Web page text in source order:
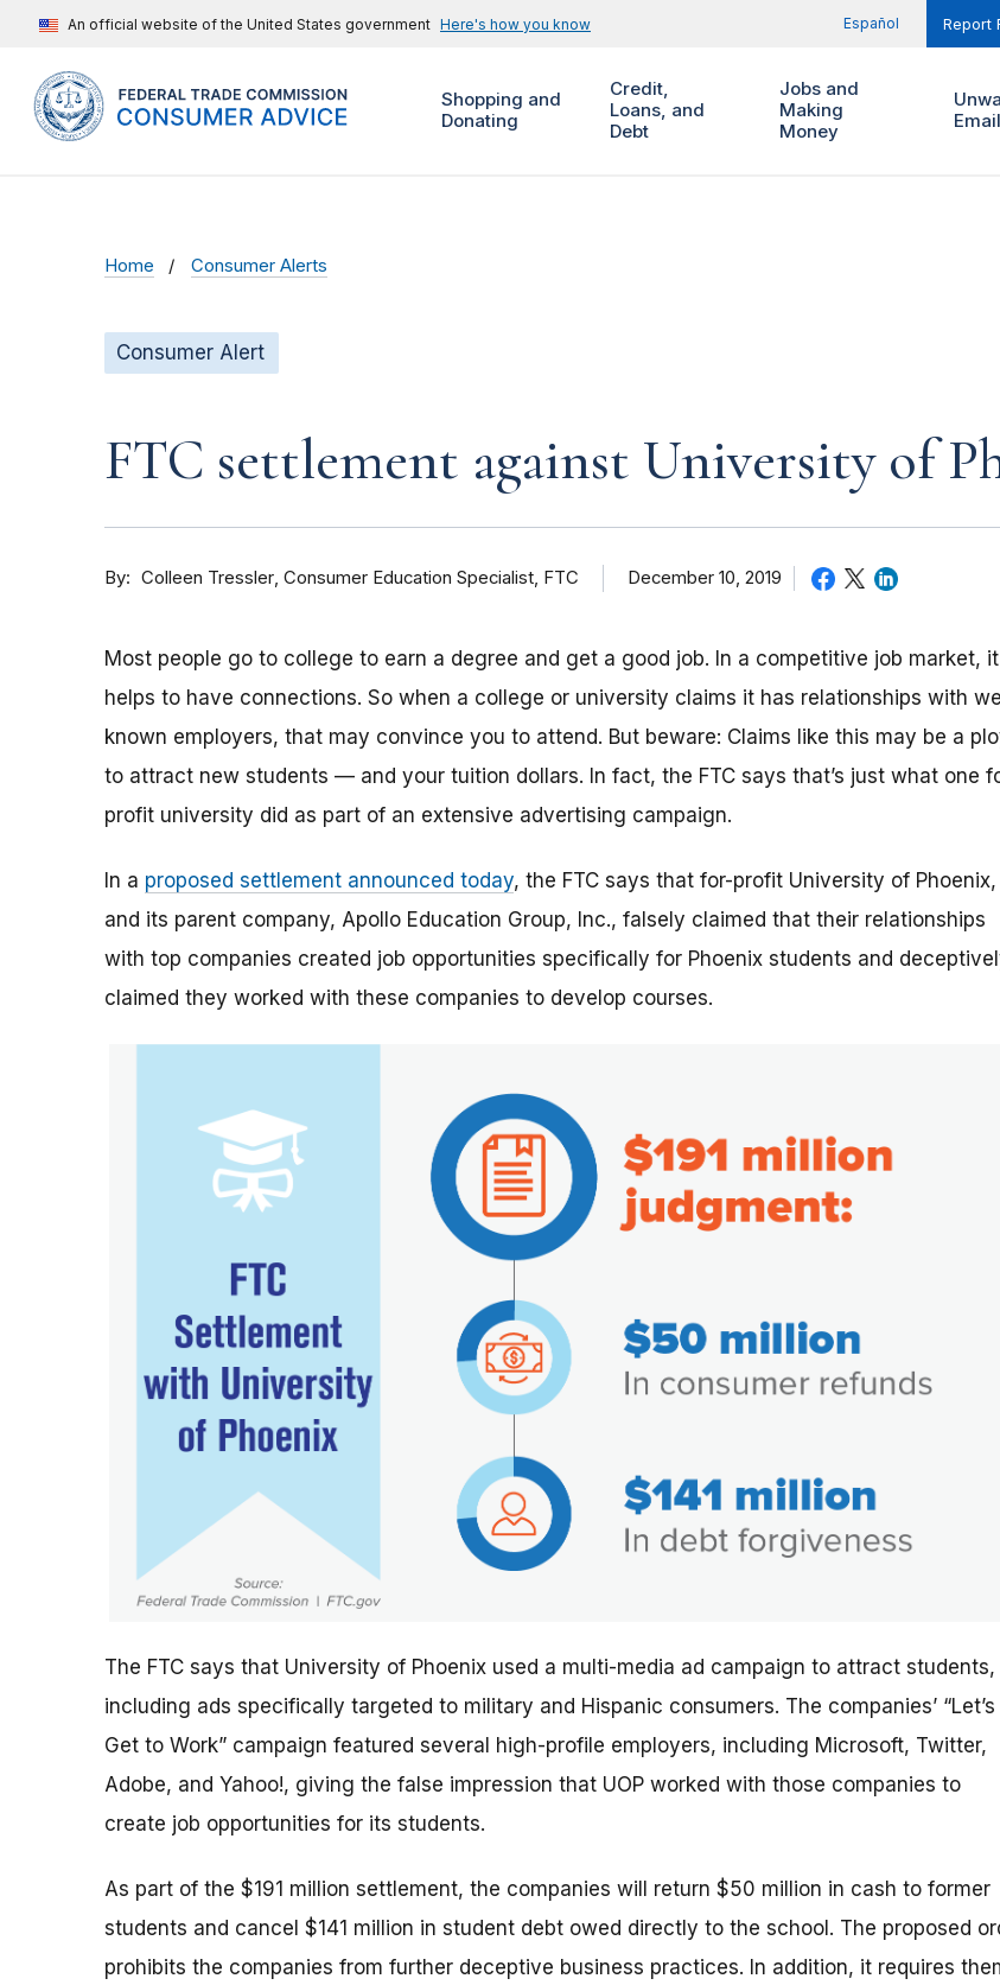
An official website of the United States government Here's how you know Español Report
Shopping and
Donating
Credit,
Loans, and
Debt
Jobs and
Making
Money
Home Consumer Alerts
Consumer Alert
FTC settlement against University of
By Colleen Tressler Consumer Education Specialist, FTC December 10, 2019
Most people go to college to earn a degree and get a good job. In a competitive job market, it
helps to have connections. So when a college or university claims it has relationships with
known employers, that may convince you to attend. But beware: Claims like this may be a
to attract new students — and your tuition dollars. In fact, the FTC says that’s just what one
profit university did as part of an extensive advertising campaign.
In a proposed settlement announced today, the FTC says that for-profit University of Phoenix,
and its parent company, Apollo Education Group, Inc., falsely claimed that their relationships
with top companies created job opportunities specifically for Phoenix students and
claimed they worked with these companies to develop courses.
The FTC says that University of Phoenix used a multi-media ad campaign to attract students,
including ads specifically targeted to military and Hispanic consumers. The companies’ “Let’s
Get to Work” campaign featured several high-profile employers, including Microsoft, Twitter,
Adobe, and Yahoo!, giving the false impression that UOP worked with those companies to
create job opportunities for its students.
As part of the $191 million settlement, the companies will return $50 million in cash to former
students and cancel $141 million in student debt owed directly to the school. The proposed
prohibits the companies from further deceptive business practices. In addition, it requires